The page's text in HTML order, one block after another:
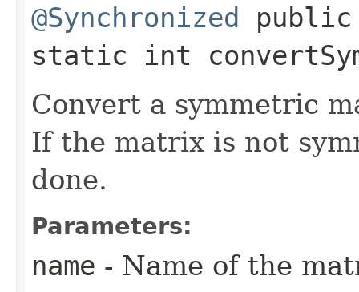
@Synchronized public
static int
Convert a symmetric
If the matrix is not
done.
Parameters:
name - Name of the